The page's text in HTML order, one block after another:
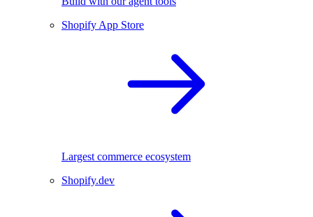
Shopify App Store
Largest commerce ecosystem
Shopify.dev